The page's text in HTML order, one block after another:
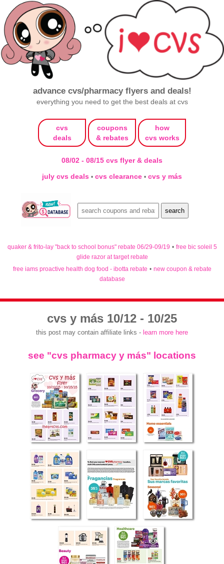
advance cvs/pharmacy flyers and deals!
everything you need to get the best deals at cvs
cvs
deals
coupons
& rebates
how
cvs works
08/02 - 08/15 cvs flyer & deals
july cvs deals • cvs clearance • cvs y más
quaker & frito-lay "back to school bonus" rebate 06/29-09/19 • free bic soleil 5
glide razor at target rebate
free iams proactive health dog food - ibotta rebate • new coupon & rebate
database
cvs y más 10/12 - 10/25
this post may contain affiliate links - learn more here
see "cvs pharmacy y más" locations